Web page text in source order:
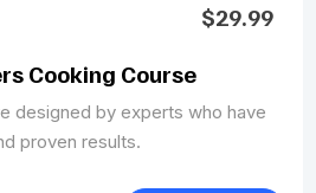
$29.99
Cooking Course
designed by experts who have
proven results.